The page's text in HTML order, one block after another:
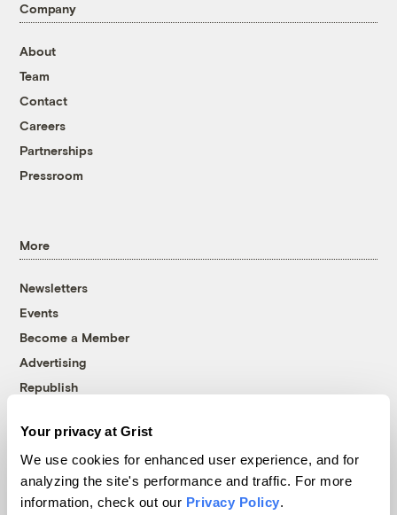
Your privacy at Grist
We use cookies for enhanced user experience, and for
analyzing the site's performance and traffic. For more
information, check out our Privacy Policy.
Company
About
Team
Contact
Careers
Partnerships
Pressroom
More
Newsletters
Events
Become a Member
Advertising
Republish
© 1999-2026 Grist Magazine, Inc. All rights reserved.
Grist is powered byWordPress VIP